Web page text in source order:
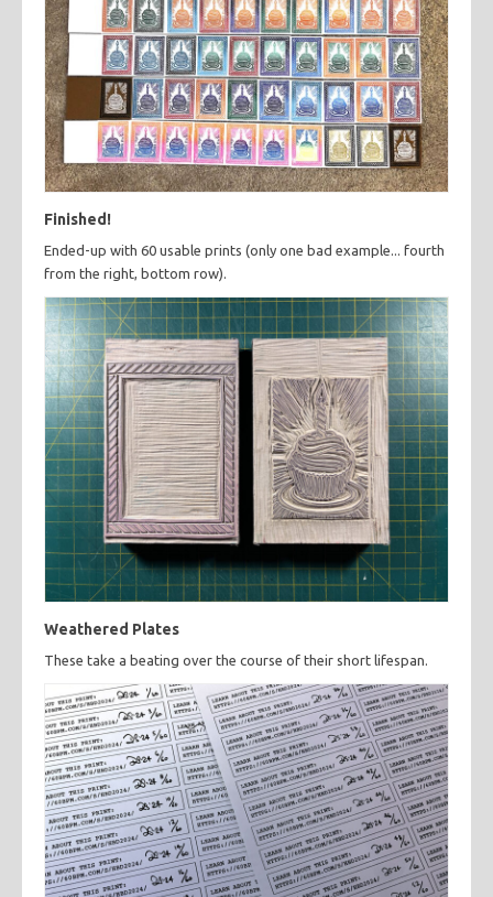
Finished!
Ended-up with 60 usable prints (only one bad example... fourth
from the right, bottom row).
Weathered Plates
These take a beating over the course of their short lifespan.